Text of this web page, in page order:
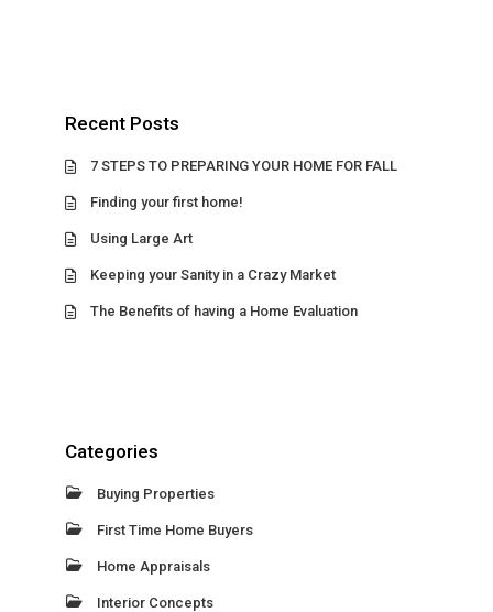
Recent Posts
7 STEPS TO PREPARING YOUR HOME FOR FALL
Finding your first home!
Using Large Art
Keeping your Sanity in a Crazy Market
The Benefits of having a Home Evaluation
Categories
Buying Properties
First Time Home Buyers
Home Appraisals
Interior Concepts